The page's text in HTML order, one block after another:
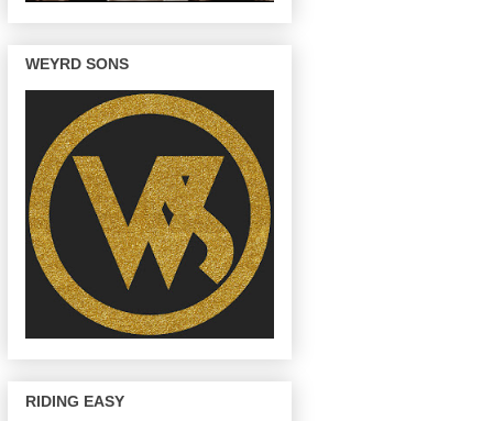
WEYRD SONS
RIDING EASY